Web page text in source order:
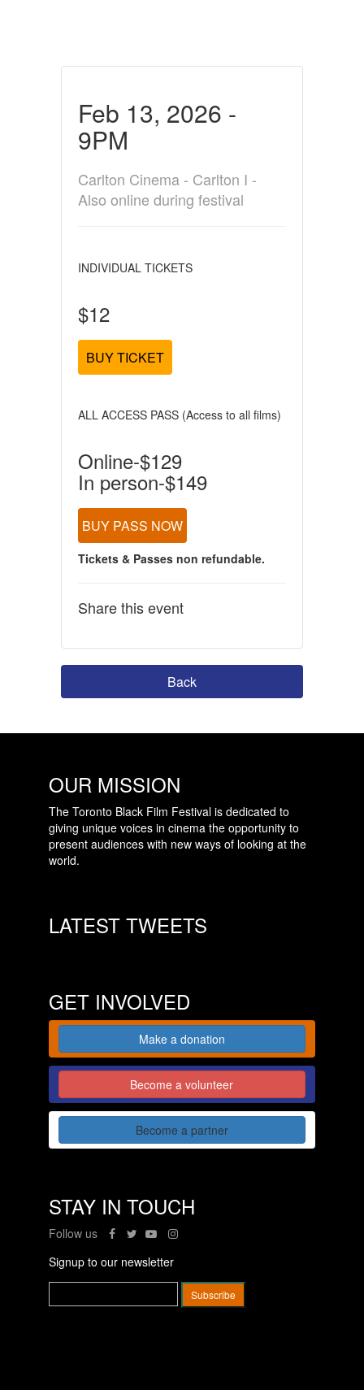
Feb 13, 2026 -
9PM
Carlton Cinema - Carlton I -
Also online during festival
INDIVIDUAL TICKETS
$12
BUY TICKET
ALL ACCESS PASS (Access to all films)
Online-$129
In person-$149
BUY PASS NOW
Tickets & Passes non refundable.
Share this event
Back
OUR MISSION
The Toronto Black Film Festival is dedicated to
giving unique voices in cinema the opportunity to
present audiences with new ways of looking at the
world.
LATEST TWEETS
GET INVOLVED
Make a donation
Become a volunteer
Become a partner
STAY IN TOUCH
Follow us
Signup to our newsletter